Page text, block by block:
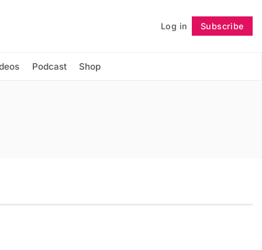
Log in Subscribe
Podcast Shop
Follow